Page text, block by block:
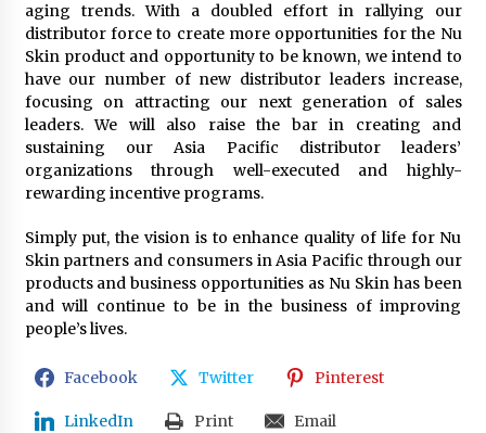
aging trends. With a doubled effort in rallying our
distributor force to create more opportunities for the Nu
Skin product and opportunity to be known, we intend to
have our number of new distributor leaders increase,
focusing on attracting our next generation of sales
leaders. We will also raise the bar in creating and
sustaining our Asia Pacific distributor leaders’
organizations through well-executed and highly-
rewarding incentive programs.
Simply put, the vision is to enhance quality of life for Nu
Skin partners and consumers in Asia Pacific through our
products and business opportunities as Nu Skin has been
and will continue to be in the business of improving
people’s lives.
Facebook Twitter Pinterest
LinkedIn Print Email